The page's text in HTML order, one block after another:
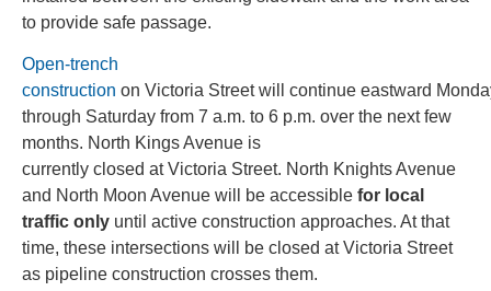
to provide safe passage.
Open-trench
construction on Victoria Street will continue eastward
through Saturday from 7 a.m. to 6 p.m. over the next few
months. North Kings Avenue is
currently closed at Victoria Street. North Knights Avenue
and North Moon Avenue will be accessible for local
traffic only until active construction approaches. At that
time, these intersections will be closed at Victoria Street
as pipeline construction crosses them.